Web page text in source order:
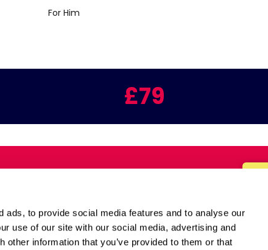
ads, to provide social media features and to analyse our
use of our site with our social media, advertising and
information that you’ve provided to them or that
For Him
£79